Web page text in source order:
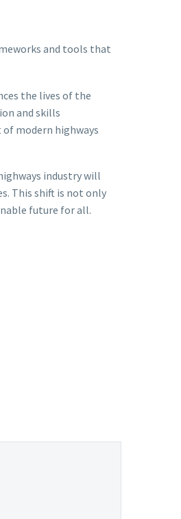
and tools that
the lives of the
and skills
modern highways
industry will
This shift is not only
future for all.